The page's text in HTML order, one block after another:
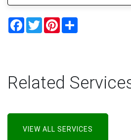
Facebook
TwitterPinterest
Related
VIEW ALL SERVICES